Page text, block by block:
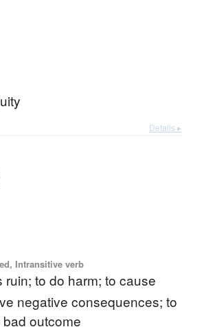
Details ▸
Intransitive verb
ruin; to do harm; to cause
negative consequences; to
outcome